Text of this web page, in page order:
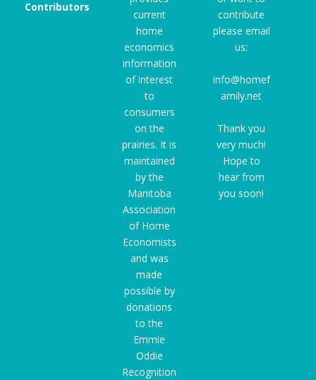
Contributors
current
home
economics
information
of interest
to
consumers
on the
prairies. It is
maintained
by the
Manitoba
Association
of Home
Economists
and was
made
possible by
donations
to the
Emmie
Oddie
Recognition
contribute
please email
us:
info@homef
amily.net
Thank you
very much!
Hope to
hear from
you soon!